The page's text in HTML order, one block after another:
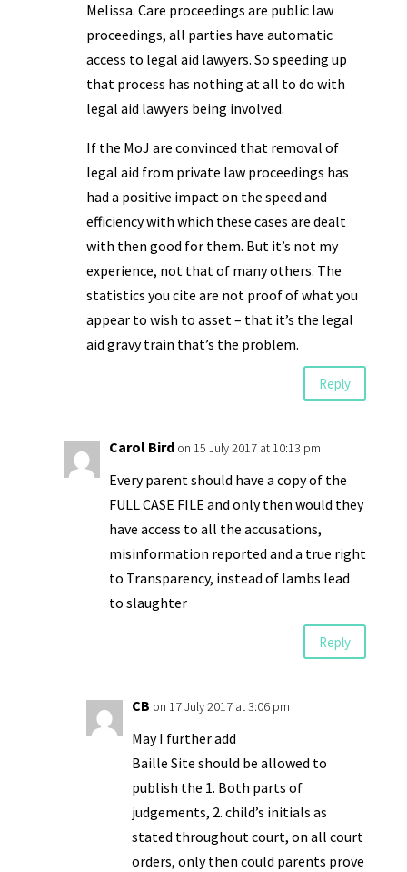
Melissa. Care proceedings are public law
proceedings, all parties have automatic
access to legal aid lawyers. So speeding up
that process has nothing at all to do with
legal aid lawyers being involved.
If the MoJ are convinced that removal of
legal aid from private law proceedings has
had a positive impact on the speed and
efficiency with which these cases are dealt
with then good for them. But it’s not my
experience, not that of many others. The
statistics you cite are not proof of what you
appear to wish to asset – that it’s the legal
aid gravy train that’s the problem.
Reply
Carol Bird on 15 July 2017 at 10:13 pm
Every parent should have a copy of the
FULL CASE FILE and only then would they
have access to all the accusations,
misinformation reported and a true right
to Transparency, instead of lambs lead
to slaughter
Reply
CB on 17 July 2017 at 3:06 pm
May I further add
Baille Site should be allowed to
publish the 1. Both parts of
judgements, 2. child’s initials as
stated throughout court, on all court
orders, only then could parents prove